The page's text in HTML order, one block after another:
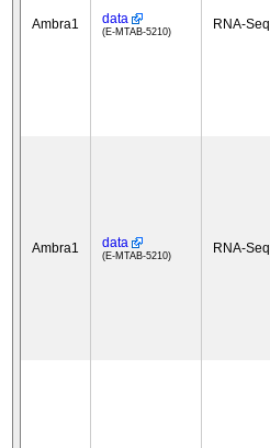
Ambra1 data
(E-MTAB-5210) RNA-Seq
Ambra1 data
(E-MTAB-5210) RNA-Seq